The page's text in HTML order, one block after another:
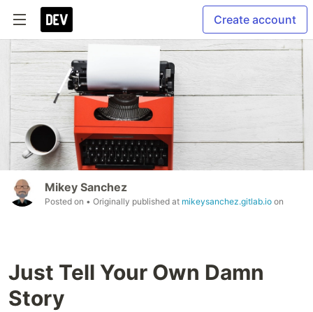
Create account
Mikey Sanchez
Posted on • Originally published at mikeysanchez.gitlab.io on
Just Tell Your Own Damn
Story